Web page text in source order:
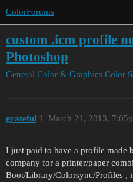
ColorForums
custom .icm profile
Photoshop
General Color & Graphics Color
grateful March 21, 2013,
1
I just paid to have a profile made
company for a printer/paper
Boot/Library/Colorsync/Profiles ,